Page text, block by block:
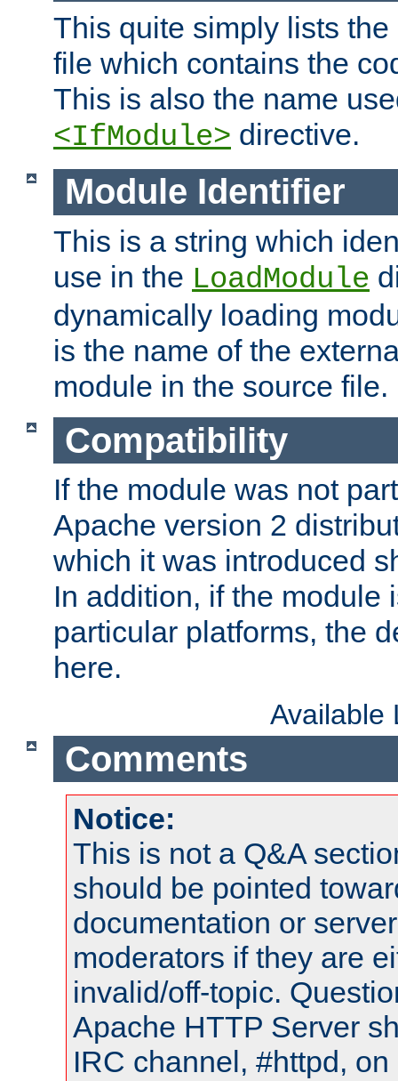
This quite simply lists
file which contains the
This is also the name
<IfModule> directive.
Module Identifier
This is a string which
use in the LoadModule
dynamically loading
is the name of the
module in the source file.
Compatibility
If the module was not
Apache version 2
which it was introduced
In addition, if the module
particular platforms, the
here.
Available
Comments
Notice:
This is not a Q&A
should be pointed
documentation or
moderators if they are
invalid/off-topic.
Apache HTTP Server
IRC channel, #httpd,